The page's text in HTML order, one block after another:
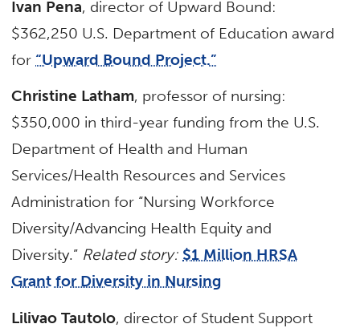
Ivan Pena, director of Upward Bound:
$362,250 U.S. Department of Education award
for “Upward Bound Project.”
Christine Latham, professor of nursing:
$350,000 in third-year funding from the U.S.
Department of Health and Human
Services/Health Resources and Services
Administration for “Nursing Workforce
Diversity/Advancing Health Equity and
Diversity.” Related story: $1 Million HRSA
Grant for Diversity in Nursing
Lilivao Tautolo, director of Student Support